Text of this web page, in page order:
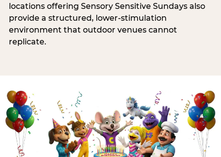
locations offering Sensory Sensitive Sundays also
provide a structured, lower-stimulation
environment that outdoor venues cannot
replicate.